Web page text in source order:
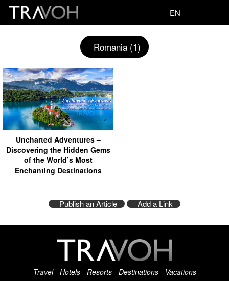
EN
Romania (1)
Uncharted Adventures –
Discovering the Hidden Gems
of the World’s Most
Enchanting Destinations
Publish an Article Add a Link
Travel - Hotels - Resorts - Destinations - Vacations